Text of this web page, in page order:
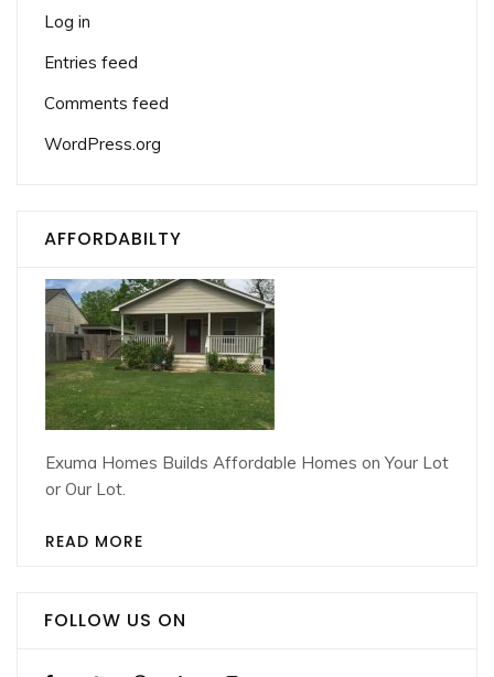
Log in
Entries feed
Comments feed
WordPress.org
AFFORDABILTY
Exuma Homes Builds Affordable Homes on Your Lot
or Our Lot.
READ MORE
FOLLOW US ON